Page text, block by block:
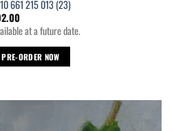
661 215 013 (23)
at a future date.
PRE-ORDER NOW